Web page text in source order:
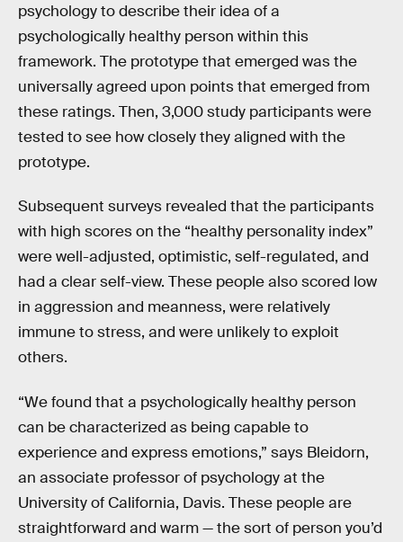
psychology to describe their idea of a
psychologically healthy person within this
framework. The prototype that emerged was the
universally agreed upon points that emerged from
these ratings. Then, 3,000 study participants were
tested to see how closely they aligned with the
prototype.
Subsequent surveys revealed that the participants
with high scores on the “healthy personality index”
were well-adjusted, optimistic, self-regulated, and
had a clear self-view. These people also scored low
in aggression and meanness, were relatively
immune to stress, and were unlikely to exploit
others.
“We found that a psychologically healthy person
can be characterized as being capable to
experience and express emotions,” says Bleidorn,
an associate professor of psychology at the
University of California, Davis. These people are
straightforward and warm — the sort of person you’d